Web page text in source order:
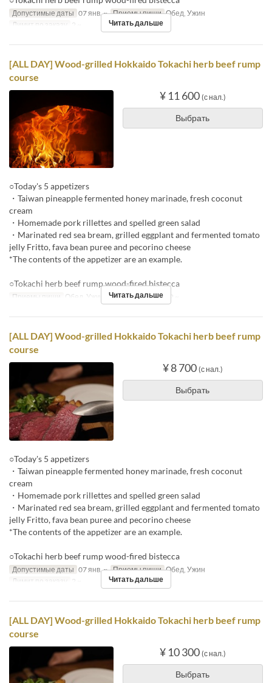
Допустимые даты 07 янв. ~ Приемы пищи Обед, Ужин
Лимит по заказу 2 ~ Читать дальше
[ALL DAY] Wood-grilled Hokkaido Tokachi herb beef rump
course
¥ 11 600 (с нал.)
Выбрать
○Today's 5 appetizers
・Taiwan pineapple fermented honey marinade, fresh coconut
cream
・Homemade pork rillettes and spelled green salad
・Marinated red sea bream, grilled eggplant and fermented tomato
jelly Fritto, fava bean puree and pecorino cheese
*The contents of the appetizer are an example.
○Tokachi herb beef rump wood-fired bistecca
Приемы пищи Обед, Ужин Лимит по заказу 2 ~
Читать дальше
[ALL DAY] Wood-grilled Hokkaido Tokachi herb beef rump
course
¥ 8 700 (с нал.)
Выбрать
○Today's 5 appetizers
・Taiwan pineapple fermented honey marinade, fresh coconut
cream
・Homemade pork rillettes and spelled green salad
・Marinated red sea bream, grilled eggplant and fermented tomato
jelly Fritto, fava bean puree and pecorino cheese
*The contents of the appetizer are an example.
○Tokachi herb beef rump wood-fired bistecca
Допустимые даты 07 янв. ~ Приемы пищи Обед, Ужин
Лимит по заказу 2 ~ Читать дальше
[ALL DAY] Wood-grilled Hokkaido Tokachi herb beef rump
course
¥ 10 300 (с нал.)
Выбрать